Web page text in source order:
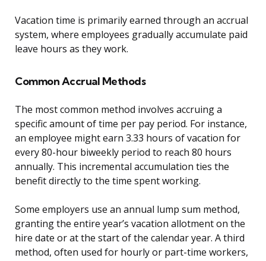
Vacation time is primarily earned through an accrual
system, where employees gradually accumulate paid
leave hours as they work.
Common Accrual Methods
The most common method involves accruing a
specific amount of time per pay period. For instance,
an employee might earn 3.33 hours of vacation for
every 80-hour biweekly period to reach 80 hours
annually. This incremental accumulation ties the
benefit directly to the time spent working.
Some employers use an annual lump sum method,
granting the entire year’s vacation allotment on the
hire date or at the start of the calendar year. A third
method, often used for hourly or part-time workers,